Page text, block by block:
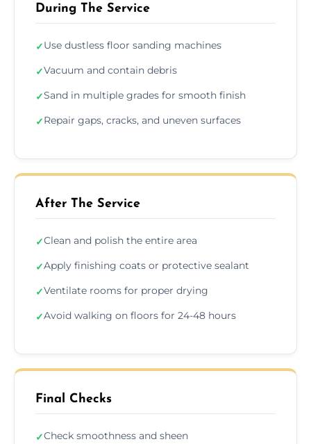
During The Service
✓Use dustless floor sanding machines
✓Vacuum and contain debris
✓Sand in multiple grades for smooth finish
✓Repair gaps, cracks, and uneven surfaces
After The Service
✓Clean and polish the entire area
✓Apply finishing coats or protective sealant
✓Ventilate rooms for proper drying
✓Avoid walking on floors for 24-48 hours
Final Checks
✓Check smoothness and sheen